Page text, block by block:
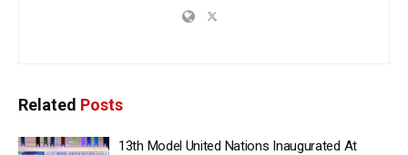
Related Posts
13th Model United Nations Inaugurated At